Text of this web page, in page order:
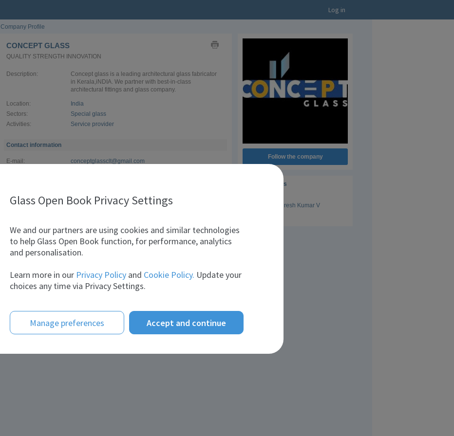
Log in
Company Profile
CONCEPT GLASS
QUALITY STRENGTH INNOVATION
Description:
Concept glass is a leading architectural glass fabricator
in Kerala,iNDIA. We partner with best-in-class
architectural fittings and glass company.
Location:
India
Sectors:
Special glass
Activities:
Service provider
Contact information
E-mail:
conceptglassclt@gmail.com
Follow the company
Administrators
Suresh Kumar V
Glass Open Book Privacy Settings
We and our partners are using cookies and similar technologies
to help Glass Open Book function, for performance, analytics
and personalisation.
Learn more in our Privacy Policy and Cookie Policy. Update your
choices any time via Privacy Settings.
Manage preferences Accept and continue